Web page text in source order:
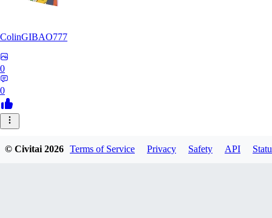
ColinGIBAO777
0
0
© Civitai2026 Terms of Service Privacy Safety API